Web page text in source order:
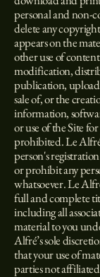
personal and non-
delete any
appears on the
other use of
modification,
publication,
sale of, or the
information,
or use of the Site
prohibited. Le Alfré
person's
or prohibit any
whatsoever. Le
full and complete
including all
material to you
Alfré’s sole
that your use of
parties not